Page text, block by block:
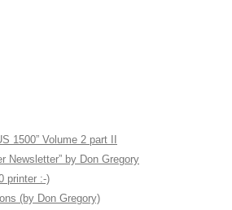
1500” Volume 2 part II
Newsletter” by Don Gregory
printer :-)
(by Don Gregory)